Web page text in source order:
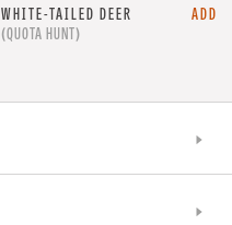
WHITE-TAILED DEER
(QUOTA HUNT)
ADD